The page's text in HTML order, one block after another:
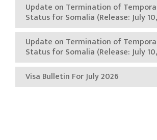
Update on Termination of
Status for Somalia (Release: July
Update on Termination of
Status for Somalia (Release: July
Visa Bulletin For July 2026